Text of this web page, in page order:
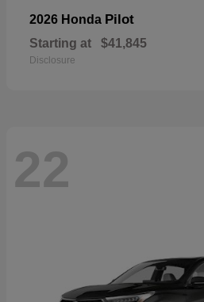
2026 Honda Pilot
Starting at $41,845
Disclosure
22